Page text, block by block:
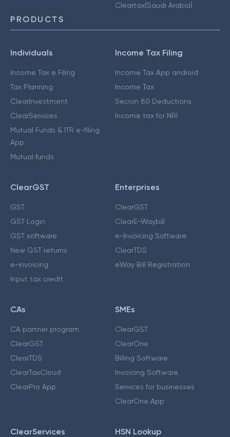
Cleartax(Saudi Arabia)
PRODUCTS
Individuals
Income Tax e Filing
Tax Planning
ClearInvestment
ClearServices
Mutual Funds & ITR e-filing
App
Mutual funds
Income Tax Filing
Income Tax App android
Income Tax
Secion 80 Deductions
Income tax for NRI
ClearGST
GST
GST Login
GST software
New GST returns
e-invoicing
Input tax credit
Enterprises
ClearGST
ClearE-Waybill
e-Invoicing Software
ClearTDS
eWay Bill Registration
CAs
CA partner program
ClearGST
ClearTDS
ClearTaxCloud
ClearPro App
SMEs
ClearGST
ClearOne
Billing Software
Invoicing Software
Services for businesses
ClearOne App
ClearServices HSN Lookup